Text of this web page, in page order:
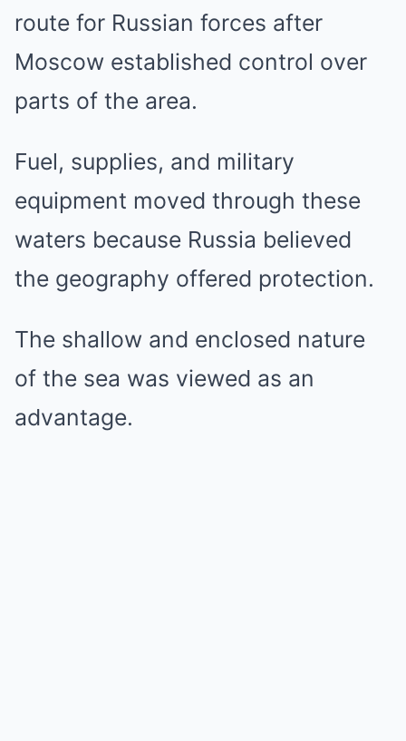
route for Russian forces after
Moscow established control over
parts of the area.
Fuel, supplies, and military
equipment moved through these
waters because Russia believed
the geography offered protection.
The shallow and enclosed nature
of the sea was viewed as an
advantage.